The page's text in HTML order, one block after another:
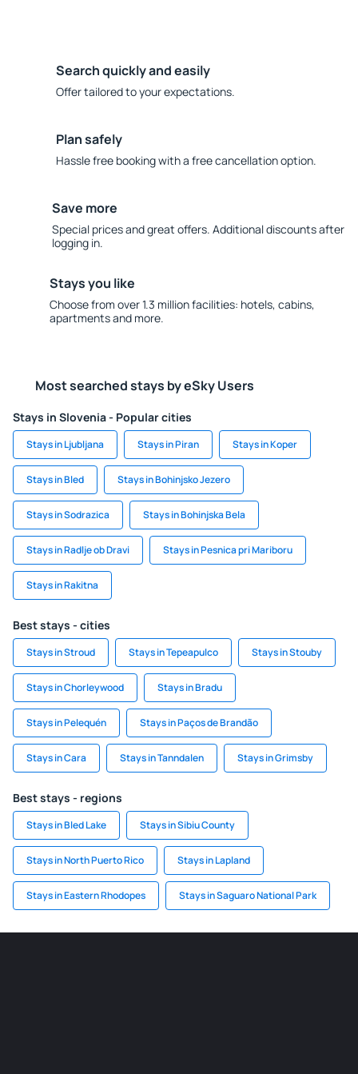
Search quickly and easily
Offer tailored to your expectations.
Plan safely
Hassle free booking with a free cancellation option.
Save more
Special prices and great offers. Additional discounts after
logging in.
Stays you like
Choose from over 1.3 million facilities: hotels, cabins,
apartments and more.
Most searched stays by eSky Users
Stays in Slovenia - Popular cities
Stays in Ljubljana Stays in Piran Stays in Koper
Stays in Bled Stays in Bohinjsko Jezero
Stays in Sodrazica Stays in Bohinjska Bela
Stays in Radlje ob Dravi Stays in Pesnica pri Mariboru
Stays in Rakitna
Best stays - cities
Stays in Stroud Stays in Tepeapulco Stays in Stouby
Stays in Chorleywood Stays in Bradu
Stays in Pelequén Stays in Paços de Brandão
Stays in Cara Stays in Tanndalen Stays in Grimsby
Best stays - regions
Stays in Bled Lake Stays in Sibiu County
Stays in North Puerto Rico Stays in Lapland
Stays in Eastern Rhodopes Stays in Saguaro National Park